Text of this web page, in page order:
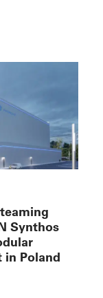
Synthos
in Poland